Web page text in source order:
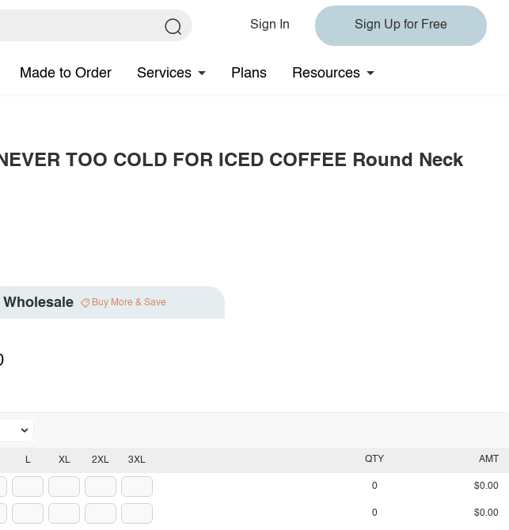
Sign In Sign Up for Free
Made to Order Services Plans Resources
TOO COLD FOR ICED COFFEE Round Neck
Wholesale Buy More & Save
L XL 2XL 3XL QTY AMT
0 $0.00
0 $0.00